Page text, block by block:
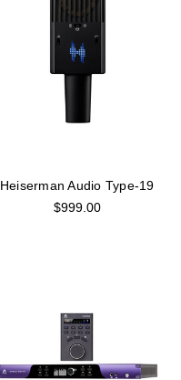
Heiserman Audio Type-19
$999.00